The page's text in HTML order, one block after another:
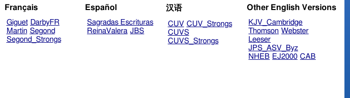
Français
Giguet DarbyFR
Martin Segond
Segond_Strongs
Español
Sagradas Escrituras
ReinaValera JBS
汉语
CUV CUV_Strongs
CUVS
CUVS_Strongs
Other English Versions
KJV_Cambridge
Thomson Webster
Leeser
JPS_ASV_Byz
NHEB EJ2000 CAB